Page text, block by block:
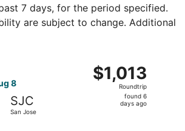
7 days, for the period specified.
are subject to change. Additional
8
SJC
San Jose
$1,013
Roundtrip,
$1,013
Roundtrip
found 6
days ago
flight, departing Fri, Aug 7 from